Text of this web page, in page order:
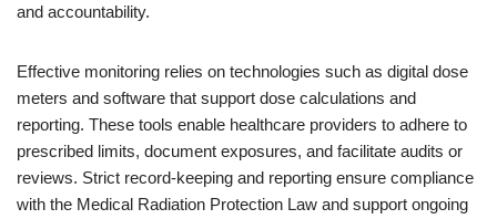
and accountability.
Effective monitoring relies on technologies such as digital dose
meters and software that support dose calculations and
reporting. These tools enable healthcare providers to adhere to
prescribed limits, document exposures, and facilitate audits or
reviews. Strict record-keeping and reporting ensure compliance
with the Medical Radiation Protection Law and support ongoing